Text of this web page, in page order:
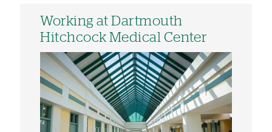
Working at Dartmouth
Hitchcock Medical Center
Image